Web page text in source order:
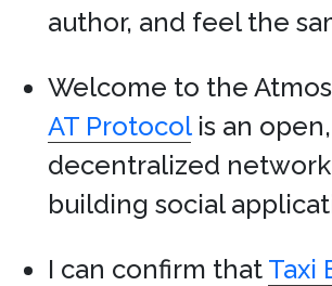
author, and feel the
Welcome to the
AT Protocolis an open,
decentralized
building social
I can confirm that Taxi